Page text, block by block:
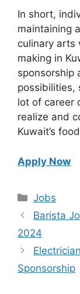
In short,
maintaining
culinary arts
making in
sponsorship
possibilities,
lot of career
realize and
Kuwait’s
Apply Now
Categories
Jobs
Barista
2024
Sponsorship